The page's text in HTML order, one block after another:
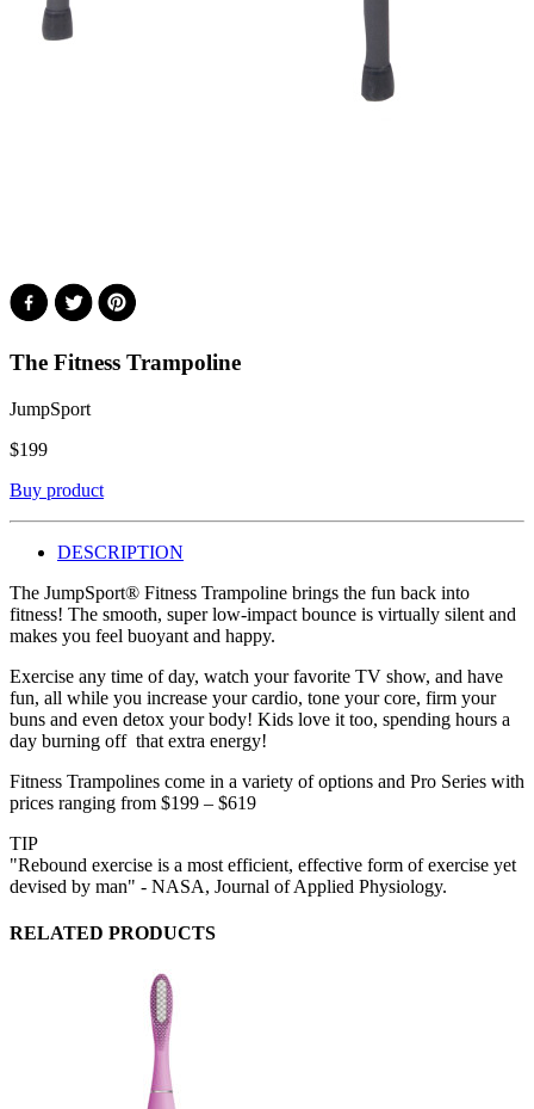
The Fitness Trampoline
JumpSport
$199
Buy product
DESCRIPTION
The JumpSport® Fitness Trampoline brings the fun back into
fitness! The smooth, super low-impact bounce is virtually silent and
makes you feel buoyant and happy.
Exercise any time of day, watch your favorite TV show, and have
fun, all while you increase your cardio, tone your core, firm your
buns and even detox your body! Kids love it too, spending hours a
day burning off that extra energy!
Fitness Trampolines come in a variety of options and Pro Series with
prices ranging from $199 – $619
TIP
"Rebound exercise is a most efficient, effective form of exercise yet
devised by man" - NASA, Journal of Applied Physiology.
RELATED PRODUCTS